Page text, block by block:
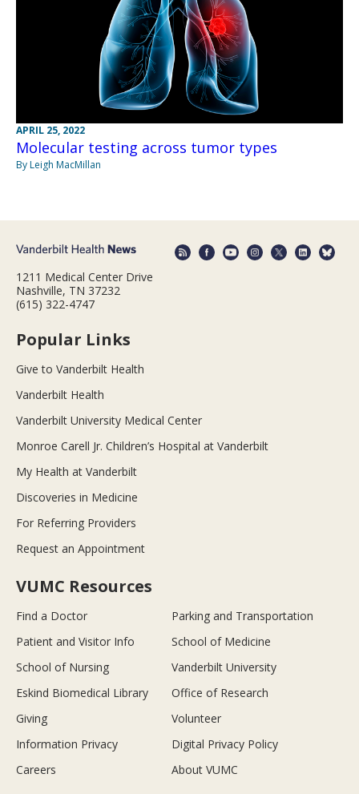
APRIL 25, 2022
Molecular testing across tumor types
By Leigh MacMillan
1211 Medical Center Drive
Nashville, TN 37232
(615) 322-4747
Popular Links
Give to Vanderbilt Health
Vanderbilt Health
Vanderbilt University Medical Center
Monroe Carell Jr. Children’s Hospital at Vanderbilt
My Health at Vanderbilt
Discoveries in Medicine
For Referring Providers
Request an Appointment
VUMC Resources
Find a Doctor
Parking and Transportation
Patient and Visitor Info
School of Medicine
School of Nursing
Vanderbilt University
Eskind Biomedical Library
Office of Research
Giving
Volunteer
Information Privacy
Digital Privacy Policy
Careers
About VUMC